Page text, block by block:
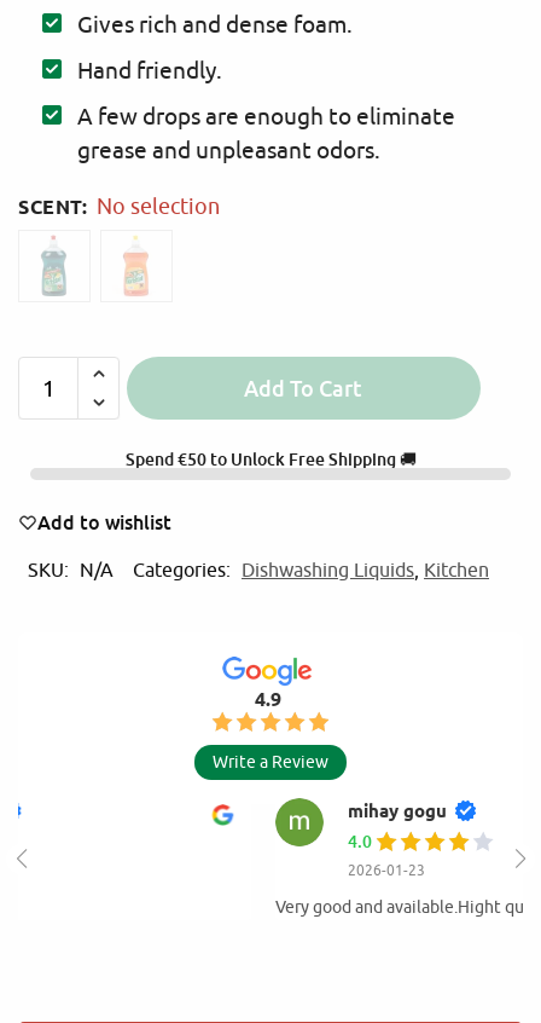
Gives rich and dense foam.
Hand friendly.
A few drops are enough to eliminate
grease and unpleasant odors.
SCENT: No selection
Add To Cart
e
n
Spend€50to Unlock Free Shipping 🚚
Add to wishlist
SKU: N/A Categories: Dishwashing Liquids Kitchen
4.9
Write a Review
mihay gogu
Very good and available.Hight quality of products